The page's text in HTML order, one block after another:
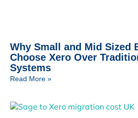
Why Small and Mid Sized
Choose Xero Over
Systems
Read More »